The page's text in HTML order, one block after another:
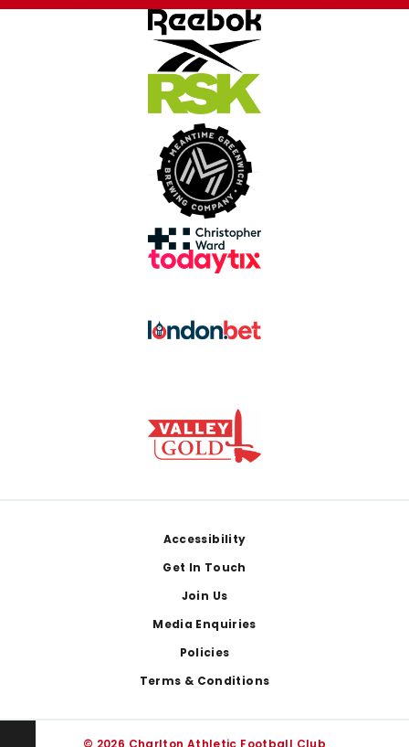
Accessibility
Get In Touch
Join Us
Media Enquiries
Policies
Terms & Conditions
© 2026 Charlton Athletic Football Club